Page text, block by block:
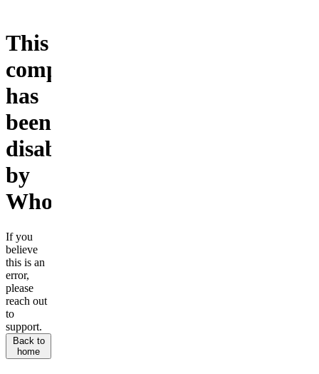
This
company
has
been
disabled
by
Whop.
If you
believe
this is an
error,
please
reach out
to
support.
Back to
home